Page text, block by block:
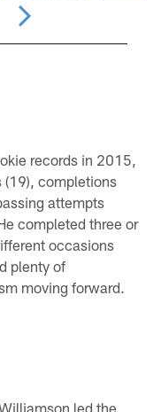
records in 2015,
(19), completions
attempts
completed three or
occasions
plenty of
moving forward.
led the